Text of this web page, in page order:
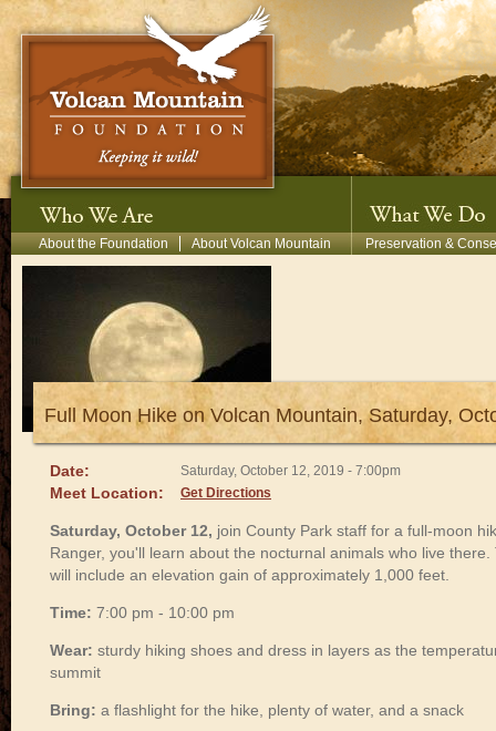
Skip to main content
Secondary Menu
About the Foundation About Volcan Mountain Preservation &
Full Moon Hike on Volcan Mountain, Saturday,
Date: Saturday, October 12, 2019 - 7:00pm
Meet Location: Get Directions
Saturday, October 12, join County Park staff for a full-moon
Ranger, you'll learn about the nocturnal animals who live
will include an elevation gain of approximately 1,000 feet.
Time: 7:00 pm - 10:00 pm
Wear: sturdy hiking shoes and dress in layers as the
summit
Bring: a flashlight for the hike, plenty of water, and a snack